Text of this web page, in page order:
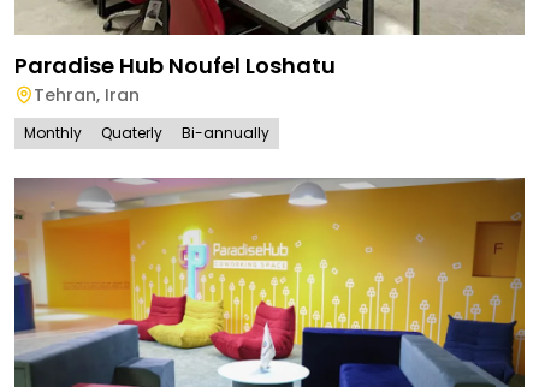
Paradise Hub Noufel Loshatu
Tehran, Iran
Monthly Quaterly Bi-annually